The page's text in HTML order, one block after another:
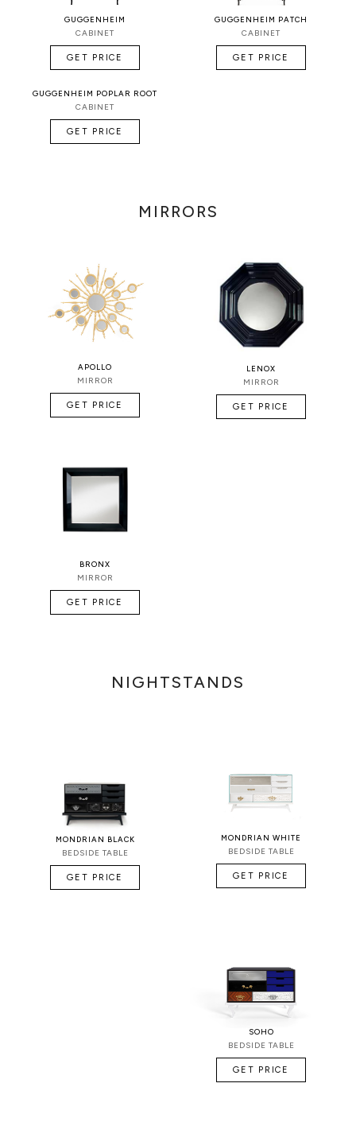
GUGGENHEIM
CABINET
GET PRICE
GUGGENHEIM PATCH
CABINET
GET PRICE
GUGGENHEIM POPLAR ROOT
CABINET
GET PRICE
MIRRORS
APOLLO
MIRROR
GET PRICE
LENOX
MIRROR
GET PRICE
BRONX
MIRROR
GET PRICE
NIGHTSTANDS
MONDRIAN BLACK
BEDSIDE TABLE
GET PRICE
MONDRIAN WHITE
BEDSIDE TABLE
GET PRICE
SOHO
BEDSIDE TABLE
GET PRICE